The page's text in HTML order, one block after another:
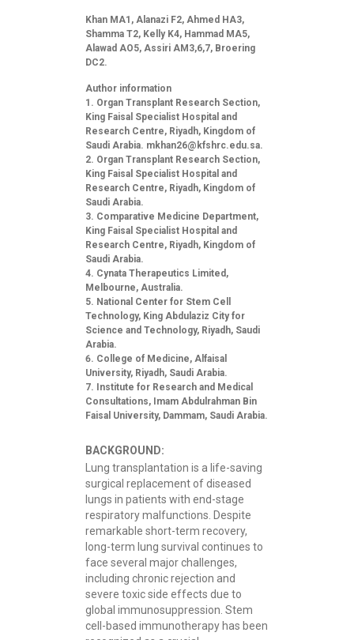
Khan MA1, Alanazi F2, Ahmed HA3,
Shamma T2, Kelly K4, Hammad MA5,
Alawad AO5, Assiri AM3,6,7, Broering
DC2.
Author information
Organ Transplant Research Section,
King Faisal Specialist Hospital and
Research Centre, Riyadh, Kingdom of
Saudi Arabia. mkhan26@kfshrc.edu.sa.
Organ Transplant Research Section,
King Faisal Specialist Hospital and
Research Centre, Riyadh, Kingdom of
Saudi Arabia.
Comparative Medicine Department,
King Faisal Specialist Hospital and
Research Centre, Riyadh, Kingdom of
Saudi Arabia.
Cynata Therapeutics Limited,
Melbourne, Australia.
National Center for Stem Cell
Technology, King Abdulaziz City for
Science and Technology, Riyadh, Saudi
Arabia.
College of Medicine, Alfaisal
University, Riyadh, Saudi Arabia.
Institute for Research and Medical
Consultations, Imam Abdulrahman Bin
Faisal University, Dammam, Saudi Arabia.
BACKGROUND:
Lung transplantation is a life-saving
surgical replacement of diseased
lungs in patients with end-stage
respiratory malfunctions. Despite
remarkable short-term recovery,
long-term lung survival continues to
face several major challenges,
including chronic rejection and
severe toxic side effects due to
global immunosuppression. Stem
cell-based immunotherapy has been